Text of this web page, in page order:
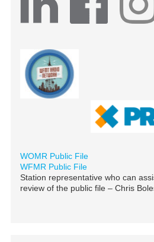
WOMR Public File
WFMR Public File
Station representative who can
review of the public file – Chris